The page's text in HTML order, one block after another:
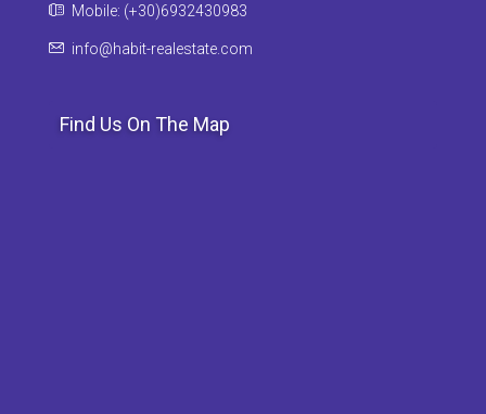
Mobile: (+30)6932430983
info@habit-realestate.com
Find Us On The Map